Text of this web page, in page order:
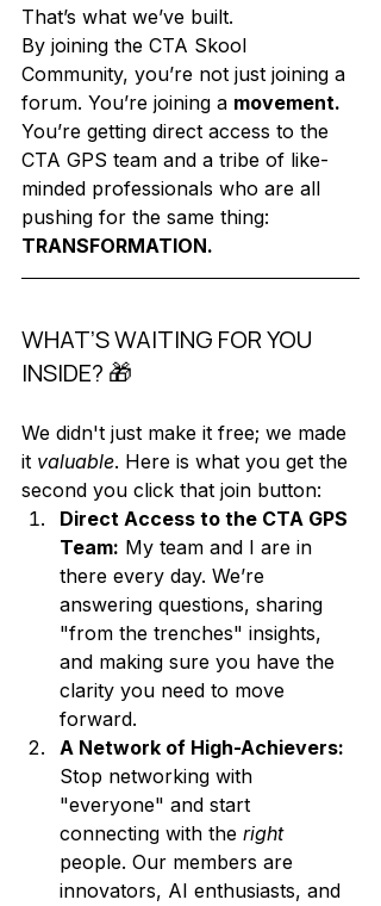
That’s what we’ve built.
By joining the CTA Skool
Community, you’re not just joining a
forum. You’re joining a movement.
You’re getting direct access to the
CTA GPS team and a tribe of like-
minded professionals who are all
pushing for the same thing:
TRANSFORMATION.
WHAT’S WAITING FOR YOU
INSIDE? 🎁
We didn't just make it free; we made
it valuable. Here is what you get the
second you click that join button:
Direct Access to the CTA GPS
Team: My team and I are in
there every day. We’re
answering questions, sharing
"from the trenches" insights,
and making sure you have the
clarity you need to move
forward.
A Network of High-Achievers:
Stop networking with
"everyone" and start
connecting with the right
people. Our members are
innovators, AI enthusiasts, and